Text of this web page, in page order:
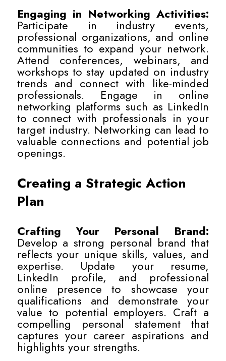
Engaging in Networking Activities:
Participate in industry events,
professional organizations, and online
communities to expand your network.
Attend conferences, webinars, and
workshops to stay updated on industry
trends and connect with like-minded
professionals. Engage in online
networking platforms such as LinkedIn
to connect with professionals in your
target industry. Networking can lead to
valuable connections and potential job
openings.
Creating a Strategic Action
Plan
Crafting Your Personal Brand:
Develop a strong personal brand that
reflects your unique skills, values, and
expertise. Update your resume,
LinkedIn profile, and professional
online presence to showcase your
qualifications and demonstrate your
value to potential employers. Craft a
compelling personal statement that
captures your career aspirations and
highlights your strengths.